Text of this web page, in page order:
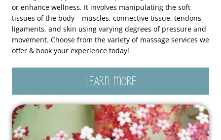
or enhance wellness. It involves manipulating the soft
tissues of the body – muscles, connective tissue, tendons,
ligaments, and skin using varying degrees of pressure and
movement. Choose from the variety of massage services we
offer & book your experience today!
LEARN MORE